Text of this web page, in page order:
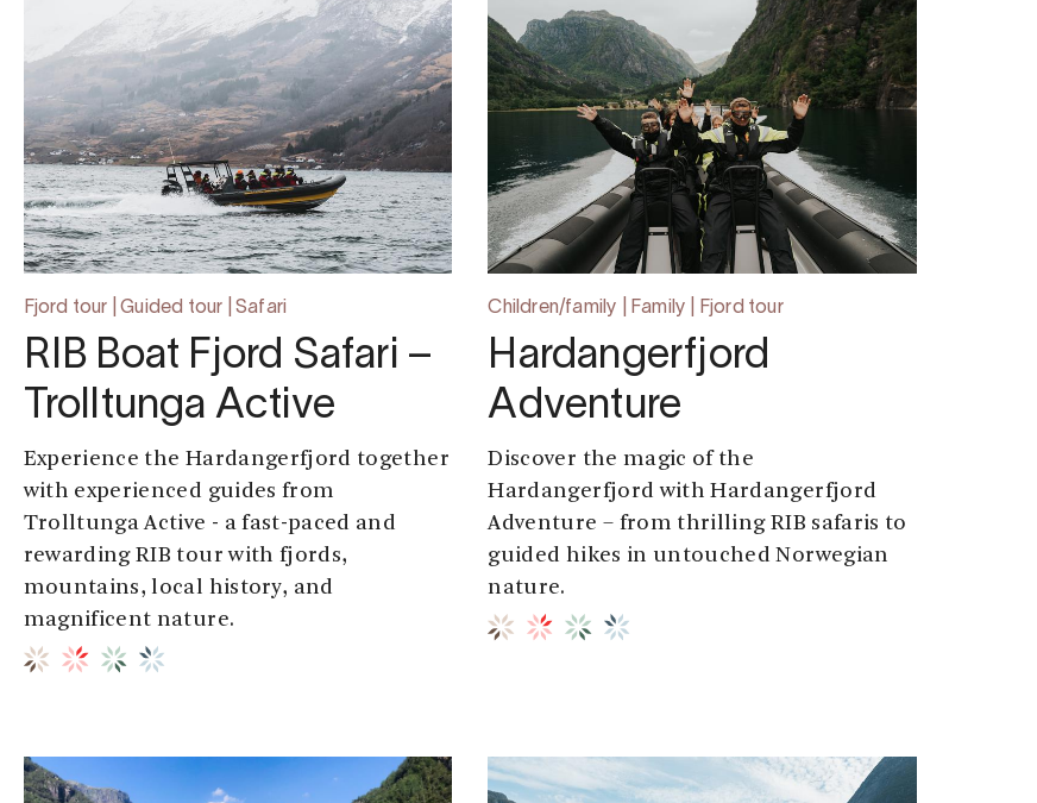
Fjord tour | Guided tour | Safari
RIB Boat Fjord Safari –
Trolltunga Active
Experience the Hardangerfjord together
with experienced guides from
Trolltunga Active - a fast-paced and
rewarding RIB tour with fjords,
mountains, local history, and
magnificent nature.
Children/family | Family | Fjord tour
Hardangerfjord
Adventure
Discover the magic of the
Hardangerfjord with Hardangerfjord
Adventure – from thrilling RIB safaris to
guided hikes in untouched Norwegian
nature.